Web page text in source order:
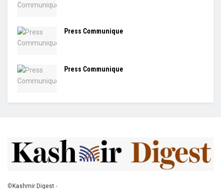
Press Communique
Press Communique
© Kashmir Digest -